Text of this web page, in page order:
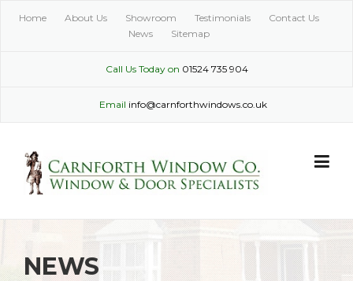
Home About Us Showroom Testimonials
Contact Us
News
Sitemap
Call Us Today on 01524 735 904
Email info@carnforthwindows.co.uk
NEWS